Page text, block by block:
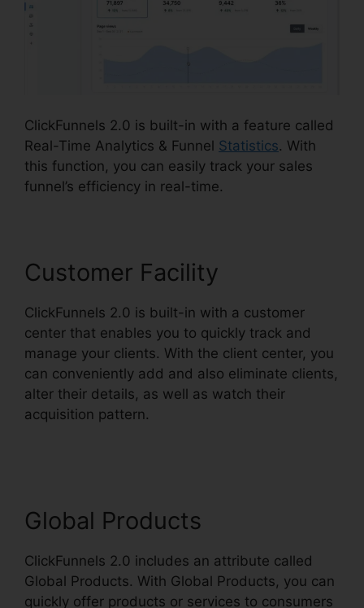
ClickFunnels 2.0 is built-in with a feature called
Real-Time Analytics & Funnel Statistics. With
this function, you can easily track your sales
funnel’s efficiency in real-time.
Customer Facility
ClickFunnels 2.0 is built-in with a customer
center that enables you to quickly track and
manage your clients. With the client center, you
can conveniently add and also eliminate clients,
alter their details, as well as watch their
acquisition pattern.
Global Products
ClickFunnels 2.0 includes an attribute called
Global Products. With Global Products, you can
quickly offer products or services to consumers